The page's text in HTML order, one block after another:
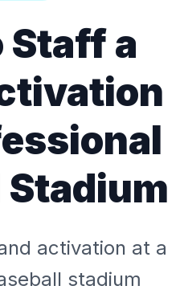
Staff a
Stadium
activation at a
stadium